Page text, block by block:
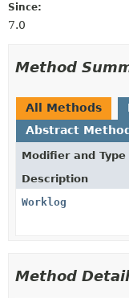
Since:
7.0
Method
All Methods
Abstract
Modifier and Type
Description
Worklog
Method